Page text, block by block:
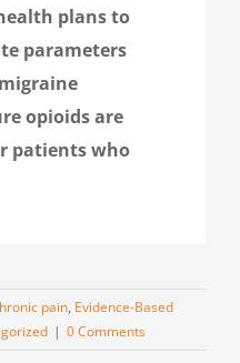
plans to
parameters
opioids are
patients who
pain, Evidence-Based
| 0 Comments